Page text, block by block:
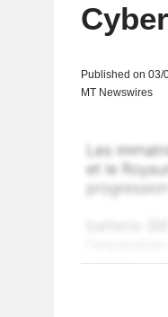
Published on 03/
MT Newswires